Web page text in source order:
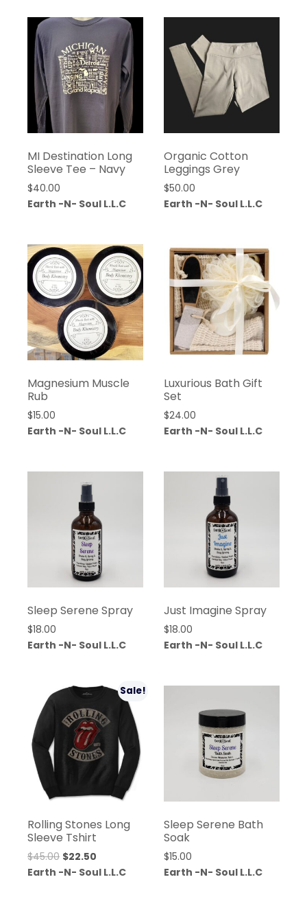
MI Destination Long
Sleeve Tee – Navy
$40.00
Earth -N- Soul L.L.C
Organic Cotton
Leggings Grey
$50.00
Earth -N- Soul L.L.C
Magnesium Muscle
Rub
$15.00
Earth -N- Soul L.L.C
Luxurious Bath Gift
Set
$24.00
Earth -N- Soul L.L.C
Sleep Serene Spray
$18.00
Earth -N- Soul L.L.C
Just Imagine Spray
$18.00
Earth -N- Soul L.L.C
Sale!
Rolling Stones Long
Sleeve Tshirt
$45.00 $22.50
Earth -N- Soul L.L.C
Sleep Serene Bath
Soak
$15.00
Earth -N- Soul L.L.C